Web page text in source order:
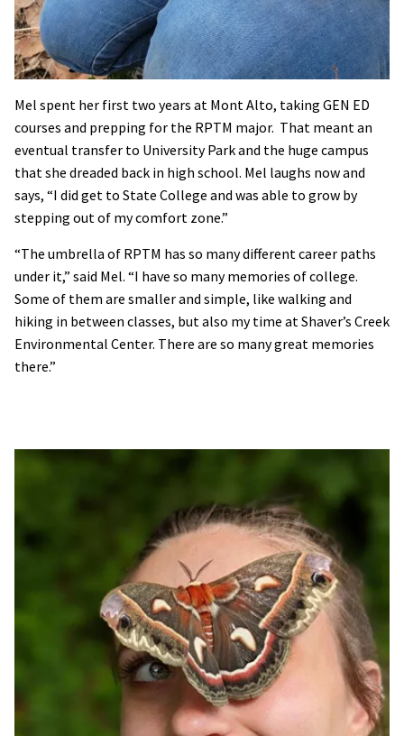
Mel spent her first two years at Mont Alto, taking GEN ED
courses and prepping for the RPTM major. That meant an
eventual transfer to University Park and the huge campus
that she dreaded back in high school. Mel laughs now and
says, “I did get to State College and was able to grow by
stepping out of my comfort zone.”
“The umbrella of RPTM has so many different career paths
under it,” said Mel. “I have so many memories of college.
Some of them are smaller and simple, like walking and
hiking in between classes, but also my time at Shaver’s Creek
Environmental Center. There are so many great memories
there.”